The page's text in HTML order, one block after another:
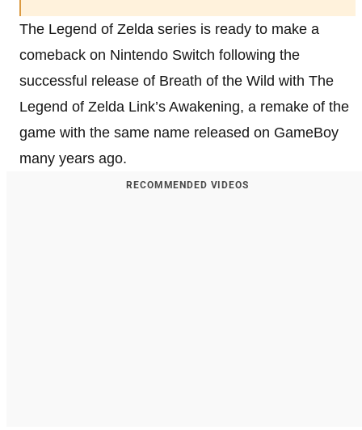
The Legend of Zelda series is ready to make a
comeback on Nintendo Switch following the
successful release of Breath of the Wild with The
Legend of Zelda Link’s Awakening, a remake of the
game with the same name released on GameBoy
many years ago.
RECOMMENDED VIDEOS